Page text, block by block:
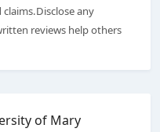
any
reviews help others
of Mary